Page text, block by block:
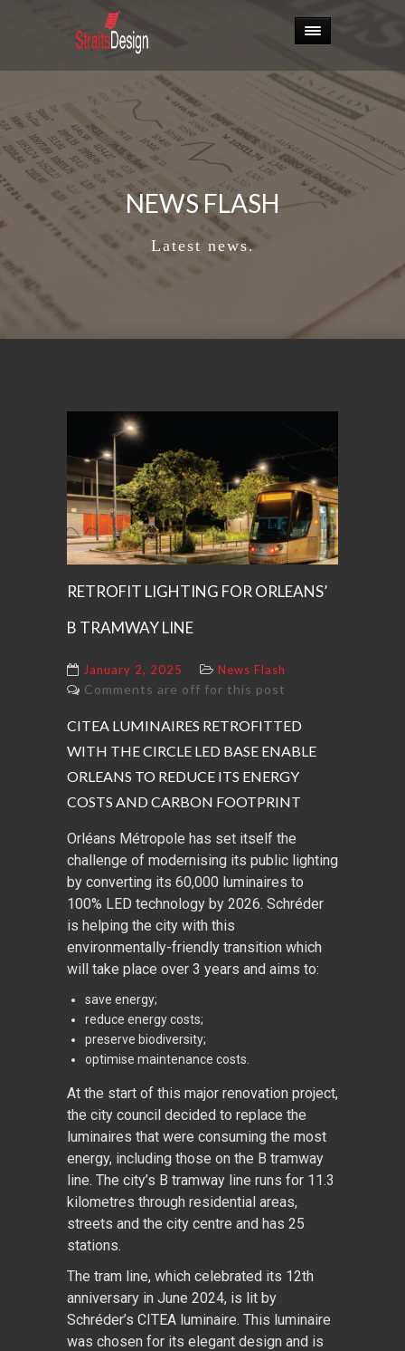
NEWS FLASH
Latest news.
RETROFIT LIGHTING FOR ORLEANS’
B TRAMWAY LINE
January 2, 2025 News Flash
Comments are off for this post
CITEA LUMINAIRES RETROFITTED
WITH THE CIRCLE LED BASE ENABLE
ORLEANS TO REDUCE ITS ENERGY
COSTS AND CARBON FOOTPRINT
Orléans Métropole has set itself the
challenge of modernising its public lighting
by converting its 60,000 luminaires to
100% LED technology by 2026. Schréder
is helping the city with this
environmentally-friendly transition which
will take place over 3 years and aims to:
save energy;
reduce energy costs;
preserve biodiversity;
optimise maintenance costs.
At the start of this major renovation project,
the city council decided to replace the
luminaires that were consuming the most
energy, including those on the B tramway
line. The city’s B tramway line runs for 11.3
kilometres through residential areas,
streets and the city centre and has 25
stations.
The tram line, which celebrated its 12th
anniversary in June 2024, is lit by
Schréder’s CITEA luminaire. This luminaire
was chosen for its elegant design and is